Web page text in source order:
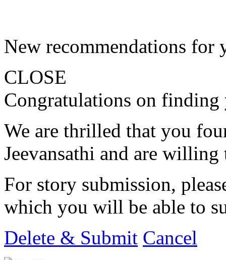
New recommendations for
CLOSE
Congratulations on finding
We are thrilled that you
Jeevansathi and are
For story submission,
which you will be able to
Delete & Submit Cancel